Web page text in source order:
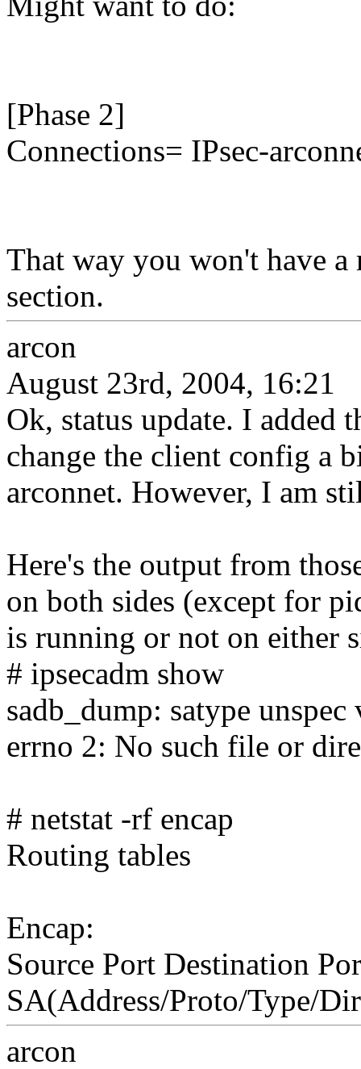
[Phase 2]
Connections= IPsec-
That way you won't have
section.
arcon
August 23rd, 2004, 16:21
Ok, status update. I added
change the client config a
arconnet. However, I am
Here's the output from
on both sides (except for
is running or not on either
# ipsecadm show
sadb_dump: satype
errno 2: No such file or
# netstat -rf encap
Routing tables
Encap:
Source Port Destination
SA(Address/Proto/Type/
arcon